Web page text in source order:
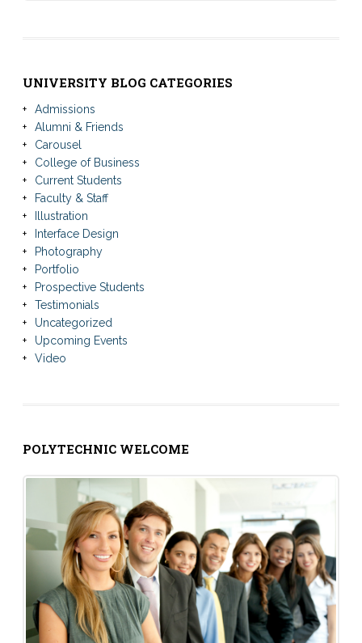
UNIVERSITY BLOG CATEGORIES
Admissions
Alumni & Friends
Carousel
College of Business
Current Students
Faculty & Staff
Illustration
Interface Design
Photography
Portfolio
Prospective Students
Testimonials
Uncategorized
Upcoming Events
Video
POLYTECHNIC WELCOME